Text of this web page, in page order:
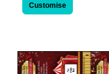
Customise